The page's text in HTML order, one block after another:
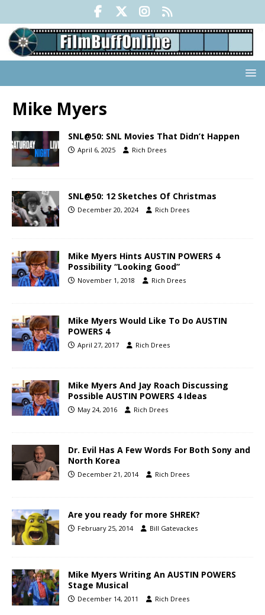
Mike Myers
SNL@50: SNL Movies That Didn’t Happen
April 6, 2025 Rich Drees
SNL@50: 12 Sketches Of Christmas
December 20, 2024 Rich Drees
Mike Myers Hints AUSTIN POWERS 4
Possibility “Looking Good”
November 1, 2018 Rich Drees
Mike Myers Would Like To Do AUSTIN
POWERS 4
April 27, 2017 Rich Drees
Mike Myers And Jay Roach Discussing
Possible AUSTIN POWERS 4 Ideas
May 24, 2016 Rich Drees
Dr. Evil Has A Few Words For Both Sony and
North Korea
December 21, 2014 Rich Drees
Are you ready for more SHREK?
February 25, 2014 Bill Gatevackes
Mike Myers Writing An AUSTIN POWERS
Stage Musical
December 14, 2011 Rich Drees